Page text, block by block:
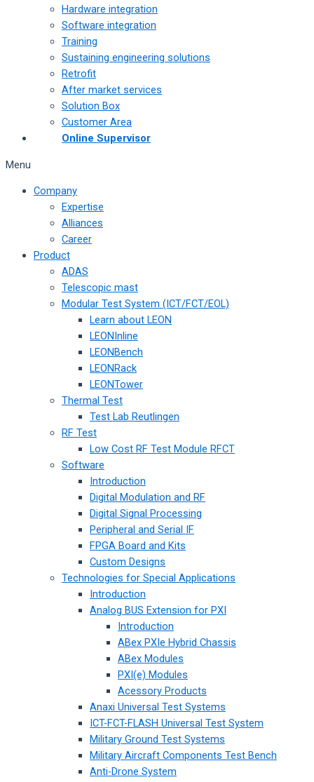
Hardware integration
Software integration
Training
Sustaining engineering solutions
Retrofit
After market services
Solution Box
Customer Area
Online Supervisor
Menu
Company
Expertise
Alliances
Career
Product
ADAS
Telescopic mast
Modular Test System (ICT/FCT/EOL)
Learn about LEON
LEONInline
LEONBench
LEONRack
LEONTower
Thermal Test
Test Lab Reutlingen
RF Test
Low Cost RF Test Module RFCT
Software
Introduction
Digital Modulation and RF
Digital Signal Processing
Peripheral and Serial IF
FPGA Board and Kits
Custom Designs
Technologies for Special Applications
Introduction
Analog BUS Extension for PXI
Introduction
ABex PXIe Hybrid Chassis
ABex Modules
PXI(e) Modules
Acessory Products
Anaxi Universal Test Systems
ICT-FCT-FLASH Universal Test System
Military Ground Test Systems
Military Aircraft Components Test Bench
Anti-Drone System